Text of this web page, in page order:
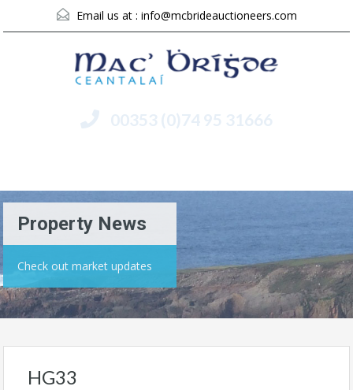
Email us at : info@mcbrideauctioneers.com
00353 (0)74 95 31666
Property News
Check out market updates
HG33